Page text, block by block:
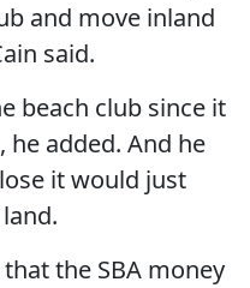
and move inland
said.
beach club since it
he added. And he
it would just
the SBA money